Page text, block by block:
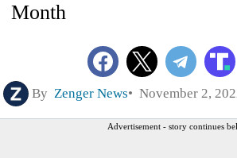
Month
By Zenger News November 2,
Advertisement - story continues